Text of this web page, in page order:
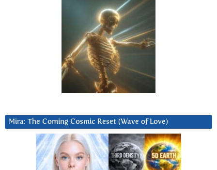
Mira: The Coming Cosmic Reset (Wave of Love)